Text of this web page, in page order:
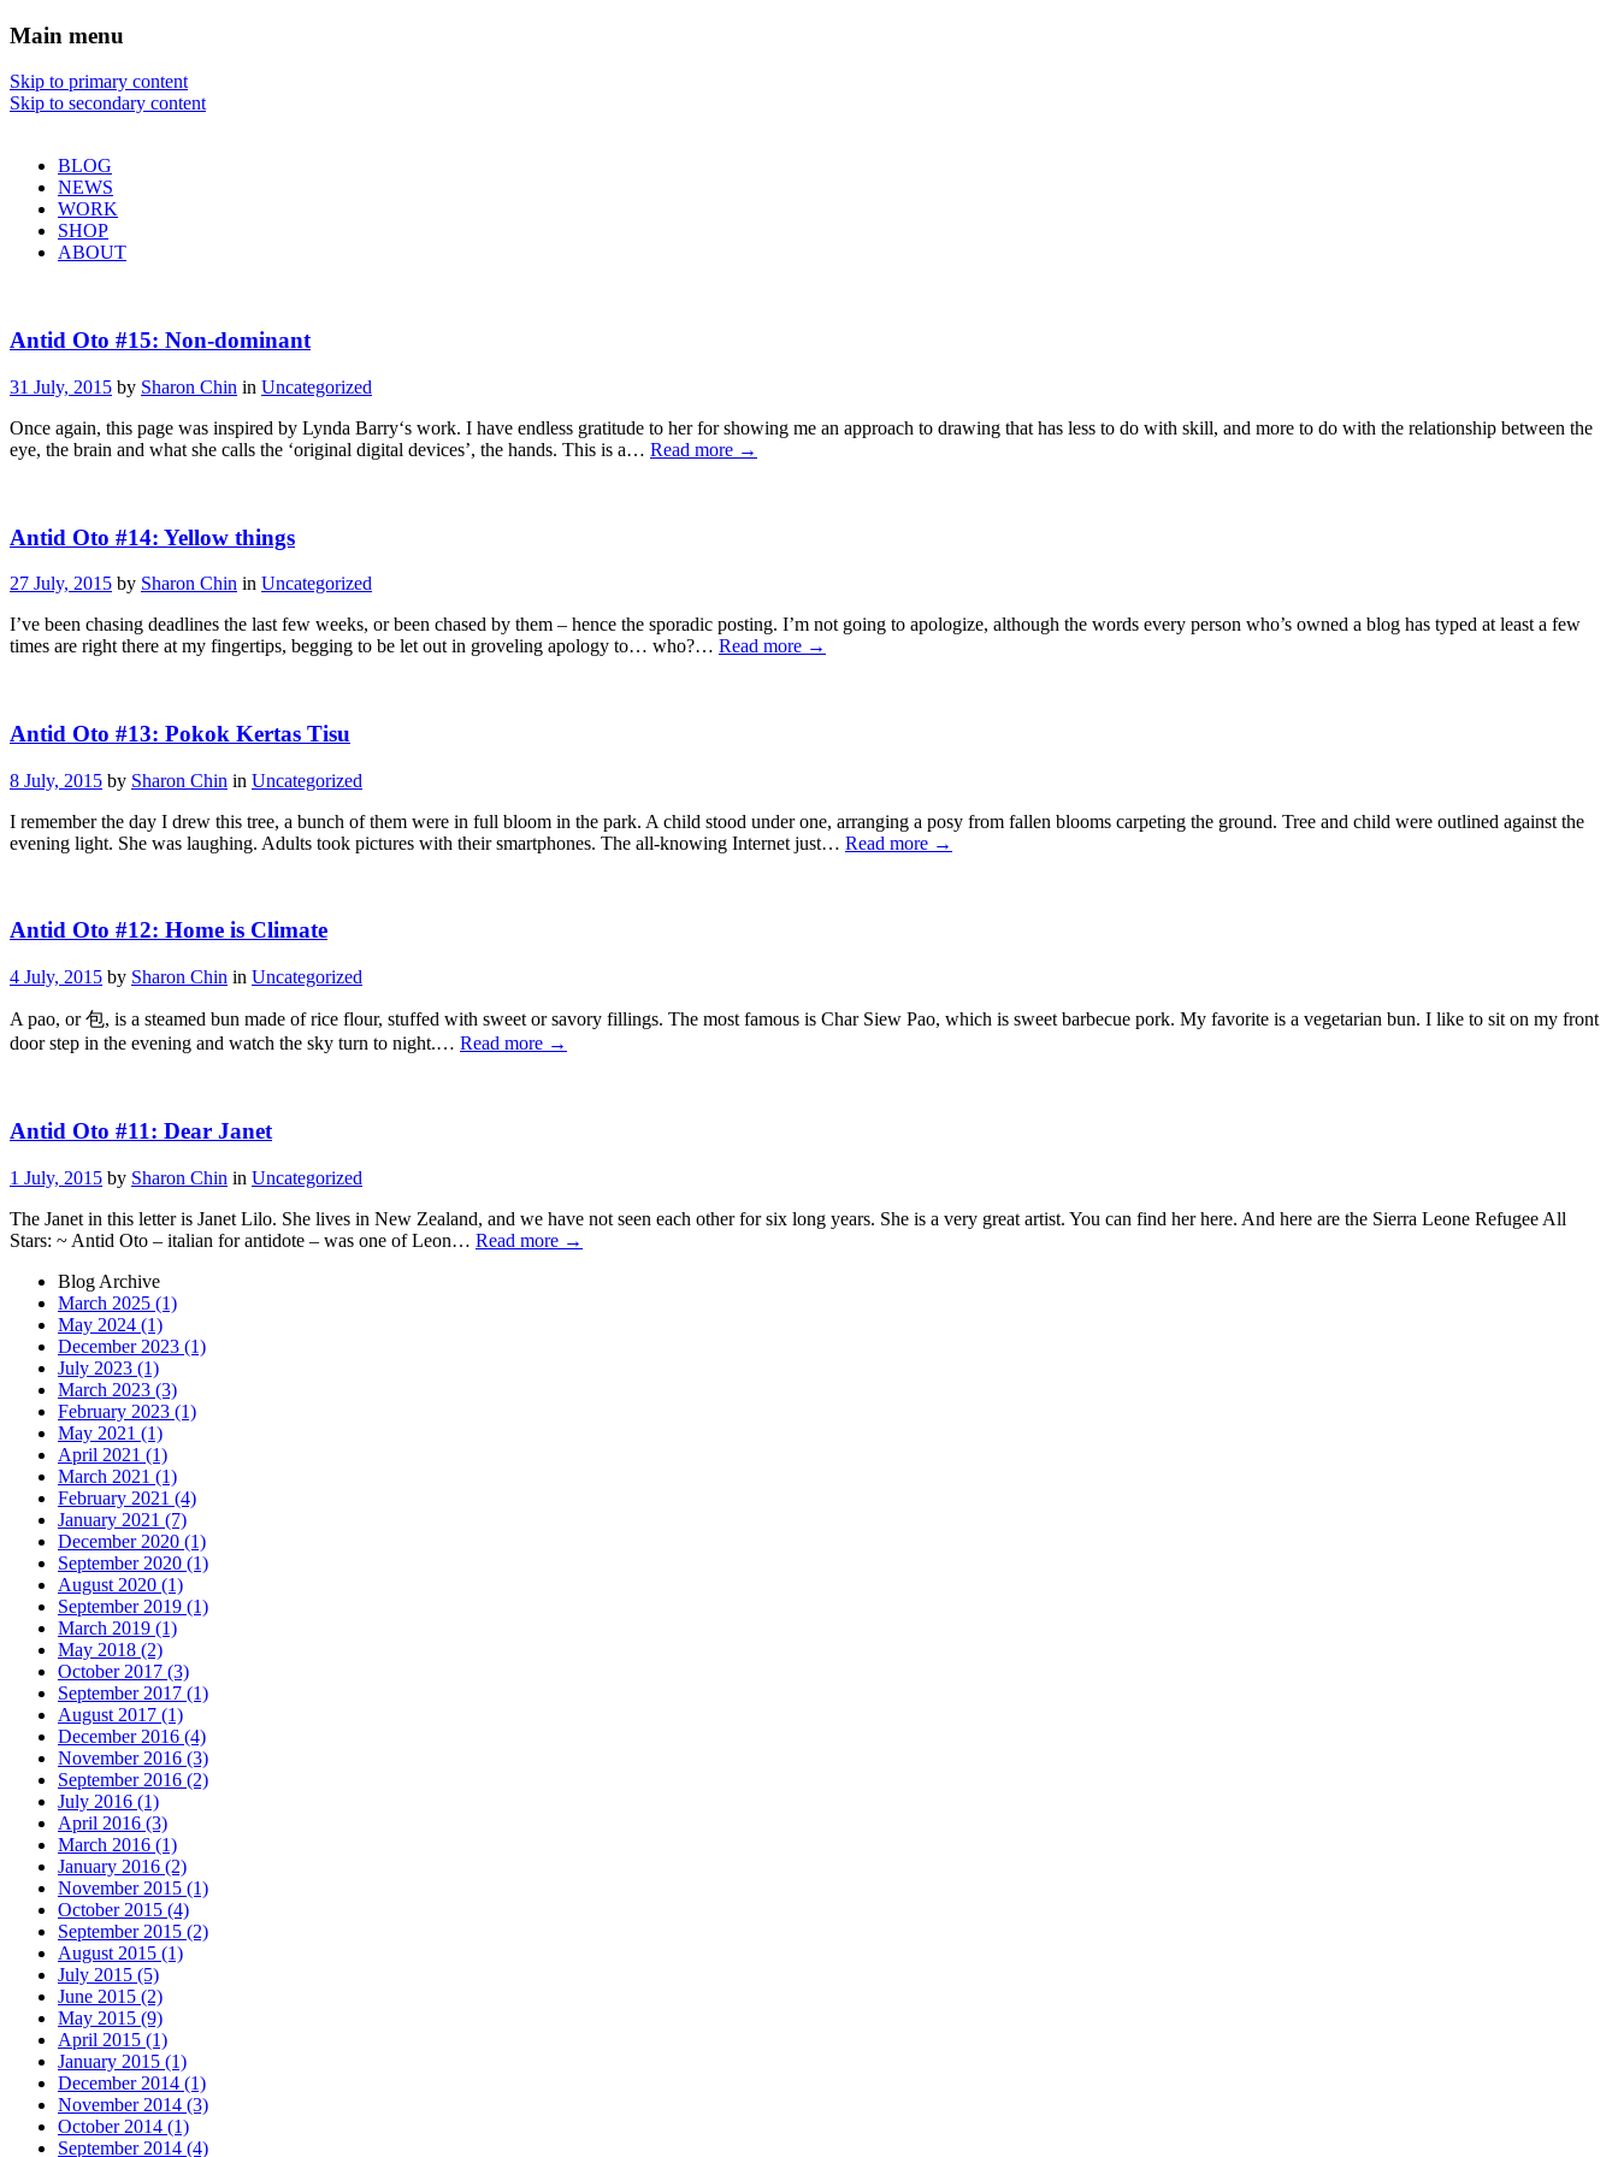
Sharon Chin
Main menu
Skip to primary content
Skip to secondary content
BLOG
NEWS
WORK
SHOP
ABOUT
Antid Oto #15: Non-dominant
31 July, 2015 by Sharon Chin in Uncategorized
Once again, this page was inspired by Lynda Barry‘s work. I have endless gratitude to her for showing me an approach to drawing that has less to do with skill, and more to do with the relationship between the
eye, the brain and what she calls the ‘original digital devices’, the hands. This is a… Read more →
Antid Oto #14: Yellow things
27 July, 2015 by Sharon Chin in Uncategorized
I’ve been chasing deadlines the last few weeks, or been chased by them – hence the sporadic posting. I’m not going to apologize, although the words every person who’s owned a blog has typed at least a few
times are right there at my fingertips, begging to be let out in groveling apology to… who?… Read more →
Antid Oto #13: Pokok Kertas Tisu
8 July, 2015 by Sharon Chin in Uncategorized
I remember the day I drew this tree, a bunch of them were in full bloom in the park. A child stood under one, arranging a posy from fallen blooms carpeting the ground. Tree and child were outlined against the
evening light. She was laughing. Adults took pictures with their smartphones. The all-knowing Internet just… Read more →
Antid Oto #12: Home is Climate
4 July, 2015 by Sharon Chin in Uncategorized
A pao, or 包, is a steamed bun made of rice flour, stuffed with sweet or savory fillings. The most famous is Char Siew Pao, which is sweet barbecue pork. My favorite is a vegetarian bun. I like to sit on my front
door step in the evening and watch the sky turn to night.… Read more →
Antid Oto #11: Dear Janet
1 July, 2015 by Sharon Chin in Uncategorized
The Janet in this letter is Janet Lilo. She lives in New Zealand, and we have not seen each other for six long years. She is a very great artist. You can find her here. And here are the Sierra Leone Refugee All
Stars: ~ Antid Oto – italian for antidote – was one of Leon… Read more →
Blog Archive
March 2025 (1)
May 2024 (1)
December 2023 (1)
July 2023 (1)
March 2023 (3)
February 2023 (1)
May 2021 (1)
April 2021 (1)
March 2021 (1)
February 2021 (4)
January 2021 (7)
December 2020 (1)
September 2020 (1)
August 2020 (1)
September 2019 (1)
March 2019 (1)
May 2018 (2)
October 2017 (3)
September 2017 (1)
August 2017 (1)
December 2016 (4)
November 2016 (3)
September 2016 (2)
July 2016 (1)
April 2016 (3)
March 2016 (1)
January 2016 (2)
November 2015 (1)
October 2015 (4)
September 2015 (2)
August 2015 (1)
July 2015 (5)
June 2015 (2)
May 2015 (9)
April 2015 (1)
January 2015 (1)
December 2014 (1)
November 2014 (3)
October 2014 (1)
September 2014 (4)